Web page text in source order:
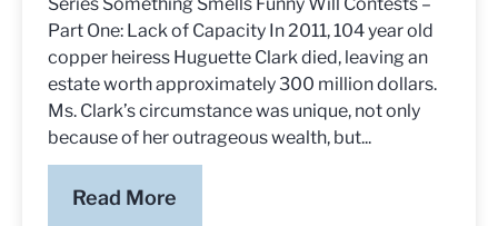
Part One: Lack of Capacity In 2011, 104 year old
copper heiress Huguette Clark died, leaving an
estate worth approximately 300 million dollars.
Ms. Clark’s circumstance was unique, not only
because of her outrageous wealth, but...
Read More